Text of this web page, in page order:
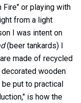
Fire" or playing with
from a light
I was intent on
(beer tankards) I
made of recycled
wooden
put to practical
is how the